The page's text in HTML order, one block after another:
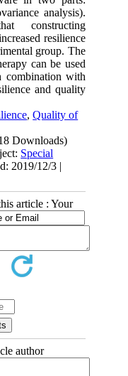
analysis).
constructing
resilience
group. The
can be used
combination with
and quality
,Quality of
Downloads)
Special
2019/12/3 |
article : Your
author